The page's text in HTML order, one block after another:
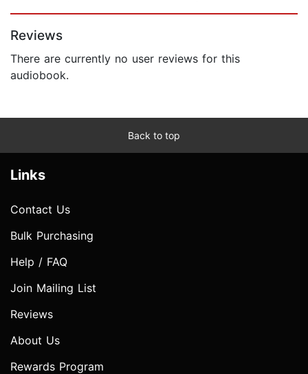
Reviews
There are currently no user reviews for this
audiobook.
Back to top
Links
Contact Us
Bulk Purchasing
Help / FAQ
Join Mailing List
Reviews
About Us
Rewards Program